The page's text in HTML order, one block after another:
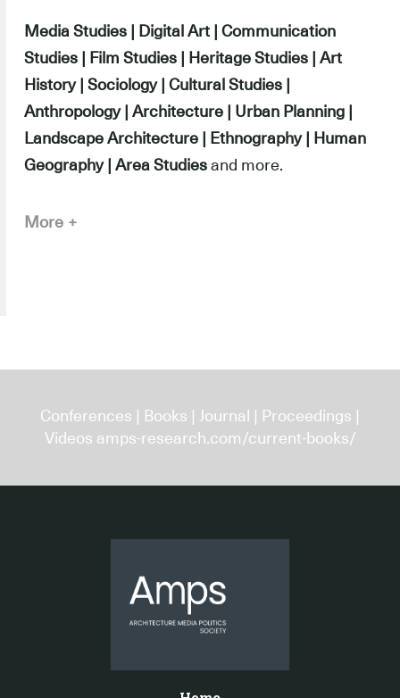
Media Studies | Digital Art | Communication
Studies | Film Studies | Heritage Studies | Art
History | Sociology | Cultural Studies |
Anthropology | Architecture | Urban Planning |
Landscape Architecture | Ethnography | Human
Geography | Area Studies and more.
More
Conferences | Books | Journal | Proceedings |
Videos amps-research.com/current-books/